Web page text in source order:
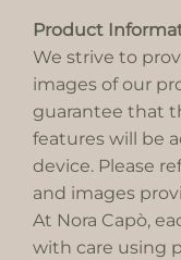
Product
We strive to
images of our
guarantee that
features will be
device. Please
and images
At Nora Capò,
with care using